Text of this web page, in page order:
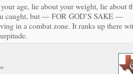
age, lie about your weight, lie about
caught, but — FOR GOD’S SAKE —
in a combat zone. It ranks up there